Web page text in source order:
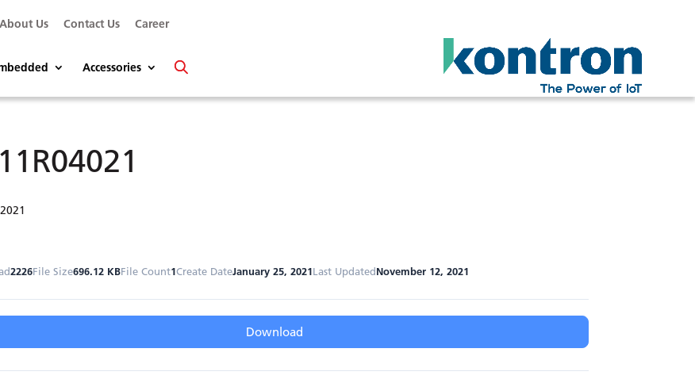
About Us Contact Us Career
Accessories
2226File Size696.12 KBFile Count1Create DateJanuary 25, 2021Last UpdatedNovember 12, 2021
Download